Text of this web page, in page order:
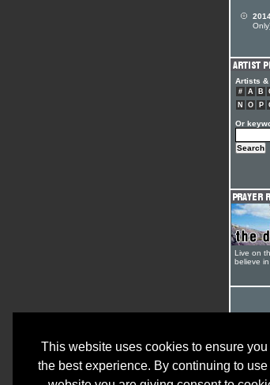
This website uses cookies to ensure you
the best experience. By continuing to use
Artists &
# A B
N
O P
Or
Live on
believe